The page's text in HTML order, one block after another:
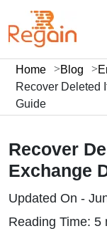
Home Blog
Recover Deleted
Guide
Recover
Exchange
Updated On -
Reading Time: 5